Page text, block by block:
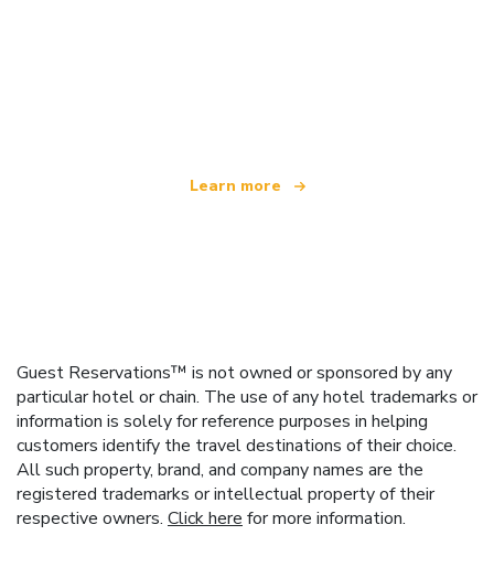
Learn more
Guest Reservations™ is not owned or sponsored by any
particular hotel or chain. The use of any hotel trademarks or
information is solely for reference purposes in helping
customers identify the travel destinations of their choice.
All such property, brand, and company names are the
registered trademarks or intellectual property of their
respective owners. Click here for more information.